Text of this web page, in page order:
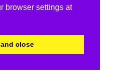
browser settings at
close